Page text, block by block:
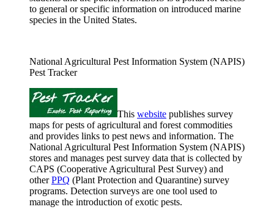
to general or specific information on introduced marine
species in the United States.
National Agricultural Pest Information System (NAPIS)
Pest Tracker
This website publishes survey
maps for pests of agricultural and forest commodities
and provides links to pest news and information. The
National Agricultural Pest Information System (NAPIS)
stores and manages pest survey data that is collected by
CAPS (Cooperative Agricultural Pest Survey) and
otherPPQ (Plant Protection and Quarantine) survey
programs. Detection surveys are one tool used to
manage the introduction of exotic pests.